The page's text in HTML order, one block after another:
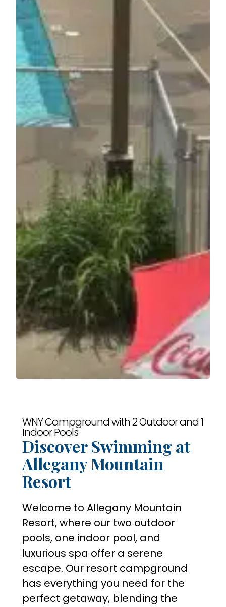
WNY Campground with 2 Outdoor and 1
Indoor Pools
Discover Swimming at
Allegany Mountain
Resort
Welcome to Allegany Mountain
Resort, where our two outdoor
pools, one indoor pool, and
luxurious spa offer a serene
escape. Our resort campground
has everything you need for the
perfect getaway, blending the